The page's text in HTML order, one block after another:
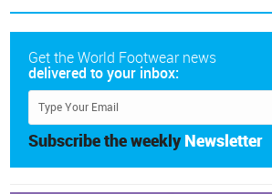
Get the World Footwear news
delivered to your inbox:
Subscribe the weekly Newsletter